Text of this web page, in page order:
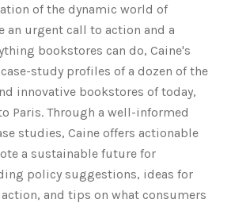
of the dynamic world of
an urgent call to action and a
bookstores can do, Caine's
study profiles of a dozen of the
innovative bookstores of today,
Paris. Through a well-informed
studies, Caine offers actionable
a sustainable future for
policy suggestions, ideas for
and tips on what consumers